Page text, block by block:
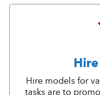
Hire models for
tasks are to